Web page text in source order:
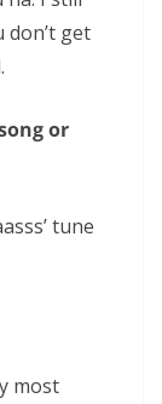
don’t get
or
tune
most